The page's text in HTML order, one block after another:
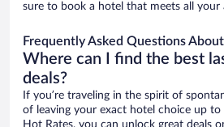
sure to book a hotel that meets all your
Frequently Asked Questions
Where can I find the best
deals?
If you’re traveling in the spirit of
of leaving your exact hotel choice up